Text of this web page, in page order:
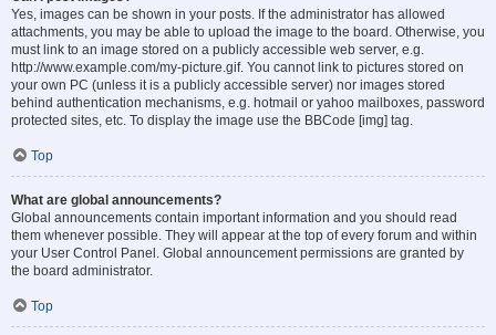
Yes, images can be shown in your posts. If the administrator has allowed
attachments, you may be able to upload the image to the board. Otherwise, you
must link to an image stored on a publicly accessible web server, e.g.
http://www.example.com/my-picture.gif. You cannot link to pictures stored on
your own PC (unless it is a publicly accessible server) nor images stored
behind authentication mechanisms, e.g. hotmail or yahoo mailboxes, password
protected sites, etc. To display the image use the BBCode [img] tag.
Top
What are global announcements?
Global announcements contain important information and you should read
them whenever possible. They will appear at the top of every forum and within
your User Control Panel. Global announcement permissions are granted by
the board administrator.
Top